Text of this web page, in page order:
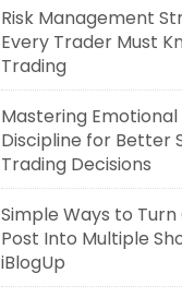
Risk Management
Every Trader Must
Trading
Mastering
Discipline for Better
Trading Decisions
Simple Ways to Turn
Post Into Multiple
iBlogUp